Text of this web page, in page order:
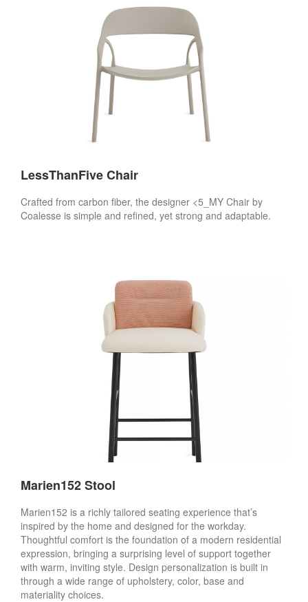
LessThanFive Chair
Crafted from carbon fiber, the designer <5_MY Chair by
Coalesse is simple and refined, yet strong and adaptable.
Marien152 Stool
Marien152 is a richly tailored seating experience that’s
inspired by the home and designed for the workday.
Thoughtful comfort is the foundation of a modern residential
expression, bringing a surprising level of support together
with warm, inviting style. Design personalization is built in
through a wide range of upholstery, color, base and
materiality choices.